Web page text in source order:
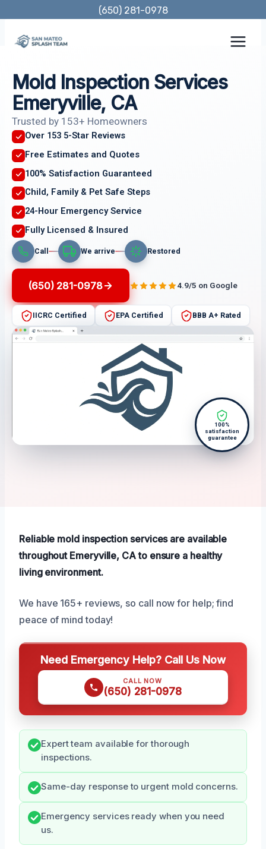
content
(650) 281-0978
Mold Inspection Services
Emeryville, CA
Trusted by 153+ Homeowners
Over 153 5-Star Reviews
Free Estimates and Quotes
100% Satisfaction Guaranteed
Child, Family & Pet Safe Steps
24-Hour Emergency Service
Fully Licensed & Insured
Call We arrive Restored
(650) 281-0978 4.9/5 on Google
IICRC Certified EPA Certified BBB A+ Rated
100%
satisfaction
guarantee
Reliable mold inspection services are available
throughout Emeryville, CA to ensure a healthy
living environment.
We have 165+ reviews, so call now for help; find
peace of mind today!
Need Emergency Help? Call Us Now
CALL NOW
(650) 281-0978
Expert team available for thorough
inspections.
Same-day response to urgent mold concerns.
Emergency services ready when you need
us.